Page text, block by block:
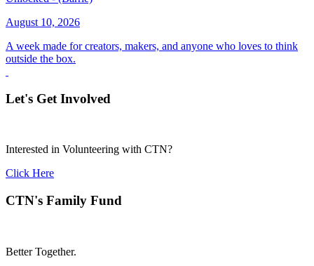
August 10, 2026
A week made for creators, makers, and anyone who loves to think
outside the box.
Let's Get Involved
Interested in Volunteering with CTN?
Click Here
CTN's Family Fund
Better Together.